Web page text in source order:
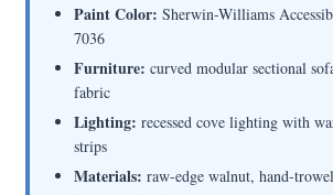
Paint Color: Sherwin-Williams
7036
Furniture: curved modular sectional
fabric
Lighting: recessed cove lighting with
strips
Materials: raw-edge walnut, hand-